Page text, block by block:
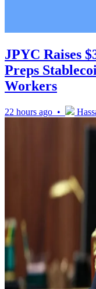
JPYC Raises
Preps
Workers
22 hours ago •